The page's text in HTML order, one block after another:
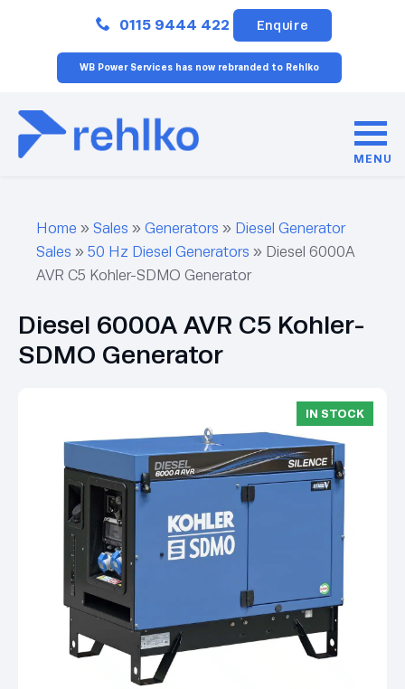
0115 9444 422 Enquire
WB Power Services has now rebranded to Rehlko
MENU
Home » Sales » Generators » Diesel Generator
Sales » 50 Hz Diesel Generators » Diesel 6000A
AVR C5 Kohler-SDMO Generator
Diesel 6000A AVR C5 Kohler-
SDMO Generator
IN STOCK